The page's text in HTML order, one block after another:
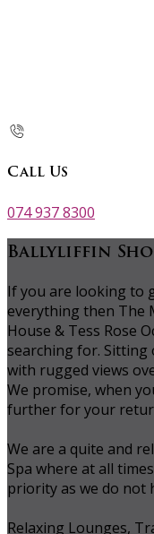
Call Us
074 937 8300
Ballyliffin
If you are looking to
everything then The
House & Tess Rose
searching for. Sitting
with rugged views
We promise, when
further for your
We are a quite and
Spa where at all
priority as we do not
Relaxing Lounges,